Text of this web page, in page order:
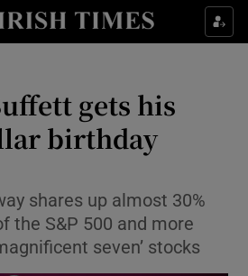
Show Culture sub sections
Show Technology sub sections
gets his
birthday
shares up almost 30%
the S&P 500 and more
seven’ stocks